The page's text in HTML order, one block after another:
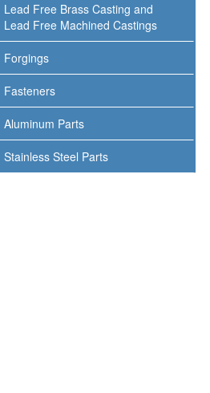
Lead Free Brass Casting and
Lead Free Machined Castings
Forgings
Fasteners
Aluminum Parts
Stainless Steel Parts